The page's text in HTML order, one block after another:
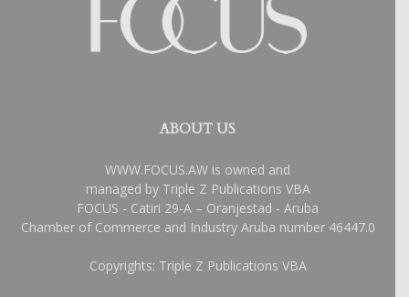
ABOUT US
WWW.FOCUS.AW is owned and
managed by Triple Z Publications VBA
FOCUS - Catiri 29-A – Oranjestad - Aruba
Chamber of Commerce and Industry Aruba number 46447.0
Copyrights: Triple Z Publications VBA